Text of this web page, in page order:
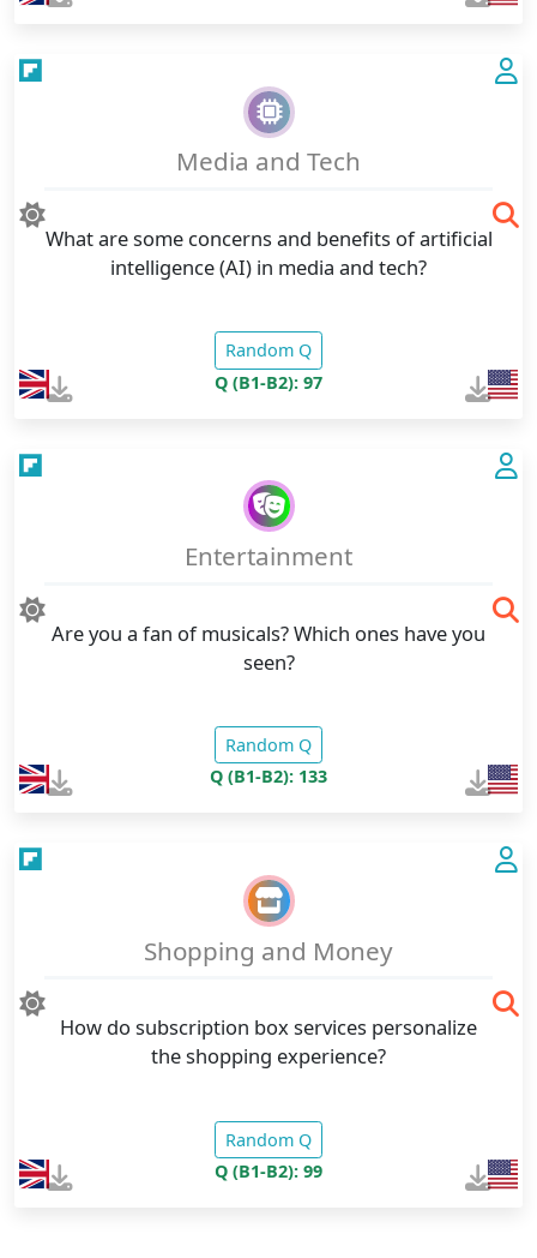
Media and Tech
What are some concerns and benefits of artificial
intelligence (AI) in media and tech?
Random Q
Q (B1-B2): 97
Entertainment
Are you a fan of musicals? Which ones have you
seen?
Random Q
Q (B1-B2): 133
Shopping and Money
How do subscription box services personalize
the shopping experience?
Random Q
Q (B1-B2): 99